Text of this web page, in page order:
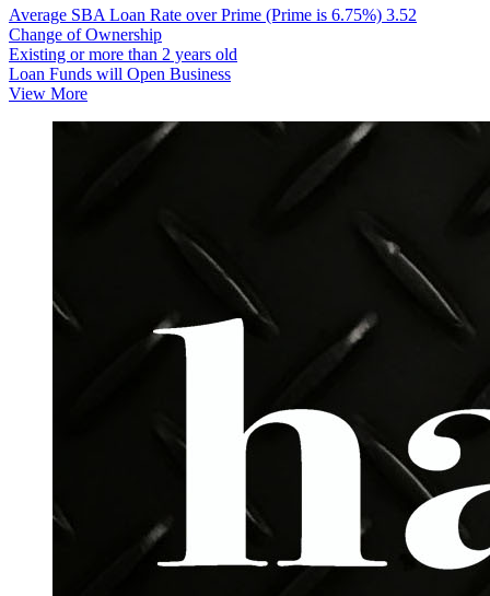
Average SBA Loan Rate over Prime (Prime is 6.75%) 3.52
Change of Ownership
Existing or more than 2 years old
Loan Funds will Open Business
View More